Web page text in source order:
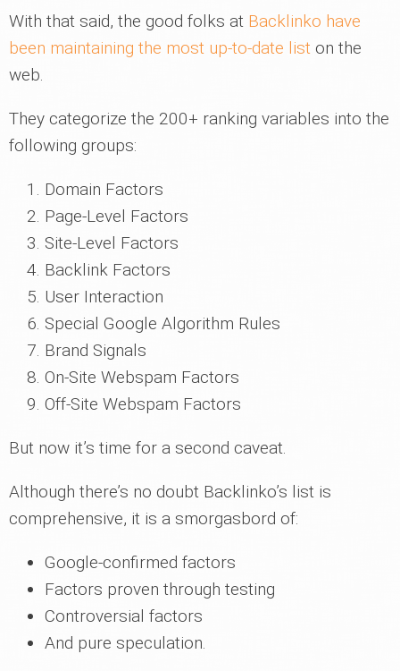
With that said, the good folks at Backlinko have
been maintaining the most up-to-date list on the
web.
They categorize the 200+ ranking variables into the
following groups:
Domain Factors
Page-Level Factors
Site-Level Factors
Backlink Factors
User Interaction
Special Google Algorithm Rules
Brand Signals
On-Site Webspam Factors
Off-Site Webspam Factors
But now it’s time for a second caveat.
Although there’s no doubt Backlinko’s list is
comprehensive, it is a smorgasbord of:
Google-confirmed factors
Factors proven through testing
Controversial factors
And pure speculation.